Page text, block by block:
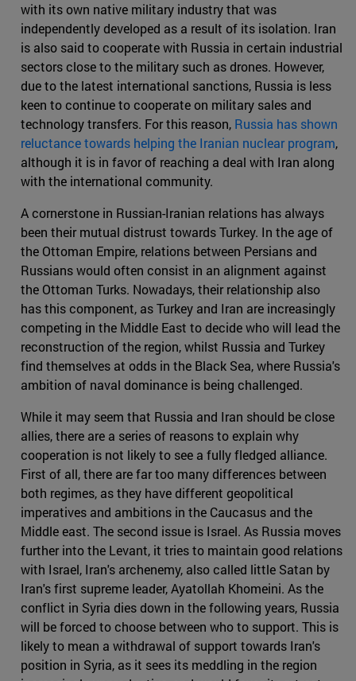
with its own native military industry that was
independently developed as a result of its isolation. Iran
is also said to cooperate with Russia in certain industrial
sectors close to the military such as drones. However,
due to the latest international sanctions, Russia is less
keen to continue to cooperate on military sales and
technology transfers. For this reason, Russia has shown
reluctance towards helping the Iranian nuclear program,
although it is in favor of reaching a deal with Iran along
with the international community.
A cornerstone in Russian-Iranian relations has always
been their mutual distrust towards Turkey. In the age of
the Ottoman Empire, relations between Persians and
Russians would often consist in an alignment against
the Ottoman Turks. Nowadays, their relationship also
has this component, as Turkey and Iran are increasingly
competing in the Middle East to decide who will lead the
reconstruction of the region, whilst Russia and Turkey
find themselves at odds in the Black Sea, where Russia's
ambition of naval dominance is being challenged.
While it may seem that Russia and Iran should be close
allies, there are a series of reasons to explain why
cooperation is not likely to see a fully fledged alliance.
First of all, there are far too many differences between
both regimes, as they have different geopolitical
imperatives and ambitions in the Caucasus and the
Middle east. The second issue is Israel. As Russia moves
further into the Levant, it tries to maintain good relations
with Israel, Iran's archenemy, also called little Satan by
Iran's first supreme leader, Ayatollah Khomeini. As the
conflict in Syria dies down in the following years, Russia
will be forced to choose between who to support. This is
likely to mean a withdrawal of support towards Iran's
position in Syria, as it sees its meddling in the region